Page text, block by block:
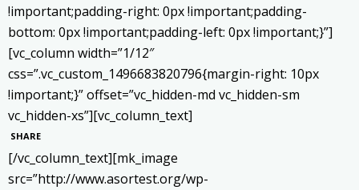
!important;padding-right: 0px !important;padding-
bottom: 0px !important;padding-left: 0px !important;}”]
[vc_column width=”1/12″
css=”.vc_custom_1496683820796{margin-right: 10px
!important;}” offset=”vc_hidden-md vc_hidden-sm
vc_hidden-xs”][vc_column_text]
SHARE
[/vc_column_text][mk_image
src=”http://www.asortest.org/wp-